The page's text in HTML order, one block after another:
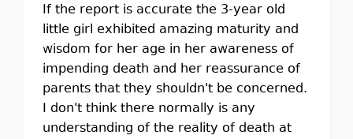
If the report is accurate the 3-year old
little girl exhibited amazing maturity and
wisdom for her age in her awareness of
impending death and her reassurance of
parents that they shouldn't be concerned.
I don't think there normally is any
understanding of the reality of death at